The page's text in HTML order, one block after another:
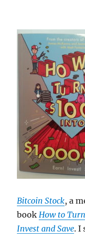
Bitcoin Stock, a
bookHow to
Invest and Save. I